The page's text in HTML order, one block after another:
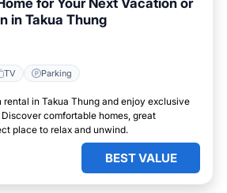
for Your Next Vacation or
in Takua Thung
TV Parking
rental in Takua Thung and enjoy exclusive
comfortable homes, great
place to relax and unwind.
BEST VALUE